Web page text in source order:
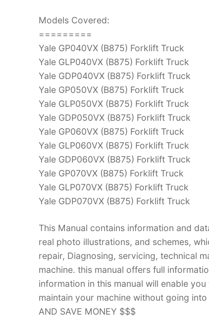
o
k
Models Covered:
=========
Yale GP040VX (B875) Forklift Truck
Yale GLP040VX (B875) Forklift Truck
Yale GDP040VX (B875) Forklift Truck
Yale GP050VX (B875) Forklift Truck
Yale GLP050VX (B875) Forklift Truck
Yale GDP050VX (B875) Forklift Truck
Yale GP060VX (B875) Forklift Truck
Yale GLP060VX (B875) Forklift Truck
Yale GDP060VX (B875) Forklift Truck
Yale GP070VX (B875) Forklift Truck
Yale GLP070VX (B875) Forklift Truck
Yale GDP070VX (B875) Forklift Truck
This Manual contains information and
real photo illustrations, and schemes,
repair, Diagnosing, servicing, technical
machine. this manual offers full
information in this manual will enable
maintain your machine without going into
AND SAVE MONEY $$$